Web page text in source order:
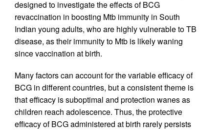
designed to investigate the effects of BCG
revaccination in boosting Mtb immunity in South
Indian young adults, who are highly vulnerable to TB
disease, as their immunity to Mtb is likely waning
since vaccination at birth.
Many factors can account for the variable efficacy of
BCG in different countries, but a consistent theme is
that efficacy is suboptimal and protection wanes as
children reach adolescence. Thus, the protective
efficacy of BCG administered at birth rarely persists